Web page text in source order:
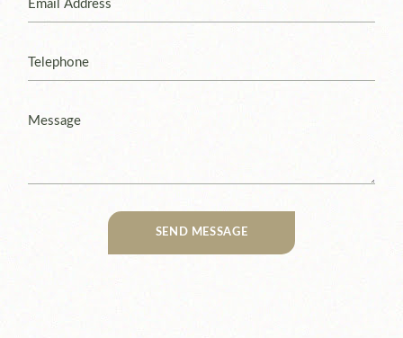
SEND MESSAGE